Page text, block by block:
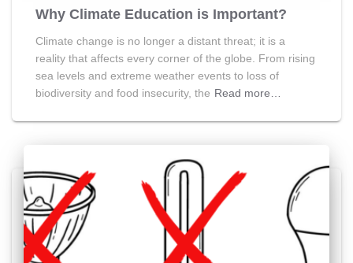
Why Climate Education is Important?
Climate change is no longer a distant threat; it is a
reality that affects every corner of the globe. From rising
sea levels and extreme weather events to loss of
biodiversity and food insecurity, the Read more…